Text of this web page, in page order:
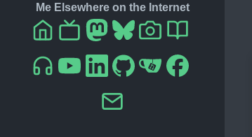
Me Elsewhere on the Internet